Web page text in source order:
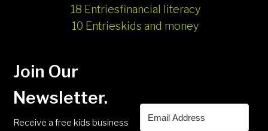
18 Entriesfinancial literacy
10 Entrieskids and money
Join Our
Newsletter.
Receive a free kids business